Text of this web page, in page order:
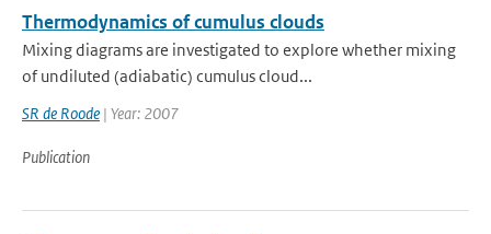
Thermodynamics of cumulus clouds
Mixing diagrams are investigated to explore whether mixing
of undiluted (adiabatic) cumulus cloud...
SR de Roode | Year: 2007
Publication